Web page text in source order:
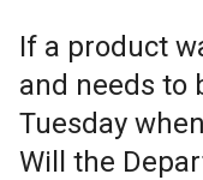
If a product
and needs to
Tuesday
Will the